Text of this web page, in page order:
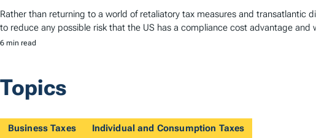
Rather than returning to a world of retaliatory tax measures and transatlantic
to reduce any possible risk that the US has a compliance cost advantage and
6 min read
Topics
Business Taxes Individual and Consumption Taxes